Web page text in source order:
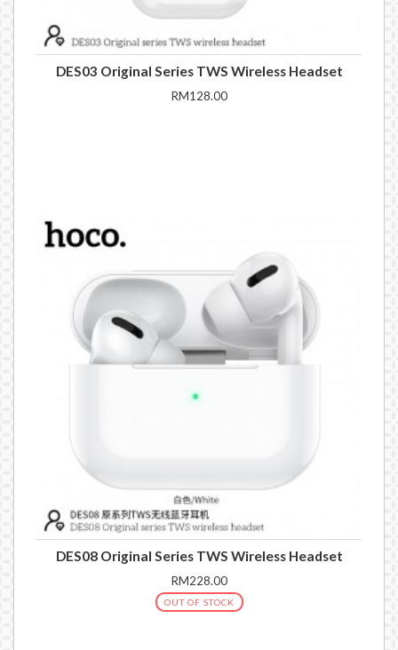
DES03 Original Series TWS Wireless Headset
RM128.00
DES08 Original Series TWS Wireless Headset
RM228.00
OUT OF STOCK